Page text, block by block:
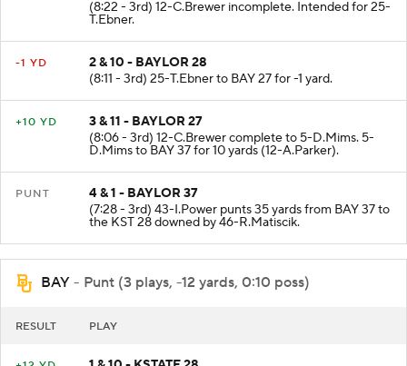
(8:22 - 3rd) 12-C.Brewer incomplete. Intended for 25-
T.Ebner.
-1 YD
2 & 10 - BAYLOR 28
(8:11 - 3rd) 25-T.Ebner to BAY 27 for -1 yard.
+10 YD
3 & 11 - BAYLOR 27
(8:06 - 3rd) 12-C.Brewer complete to 5-D.Mims. 5-
D.Mims to BAY 37 for 10 yards (12-A.Parker).
PUNT
4 & 1 - BAYLOR 37
(7:28 - 3rd) 43-I.Power punts 35 yards from BAY 37 to
the KST 28 downed by 46-R.Matiscik.
BAY - Punt (3 plays, -12 yards, 0:10 poss)
RESULT PLAY